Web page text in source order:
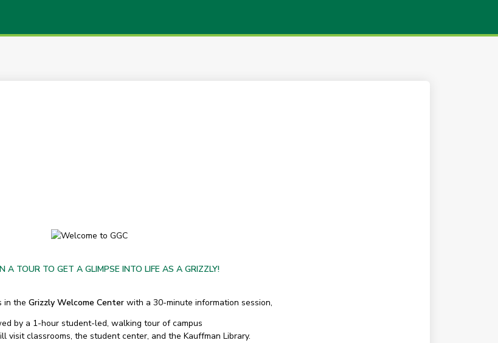
A TOUR TO GET A GLIMPSE INTO LIFE AS A GRIZZLY!
in the Grizzly Welcome Center with a 30-minute information session,
by a 1-hour student-led, walking tour of campus
visit classrooms, the student center, and the Kauffman Library.